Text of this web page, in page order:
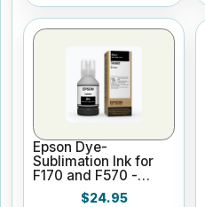
Epson Dye-
Sublimation Ink for
F170 and F570 -
Black - 140ml
$24.95